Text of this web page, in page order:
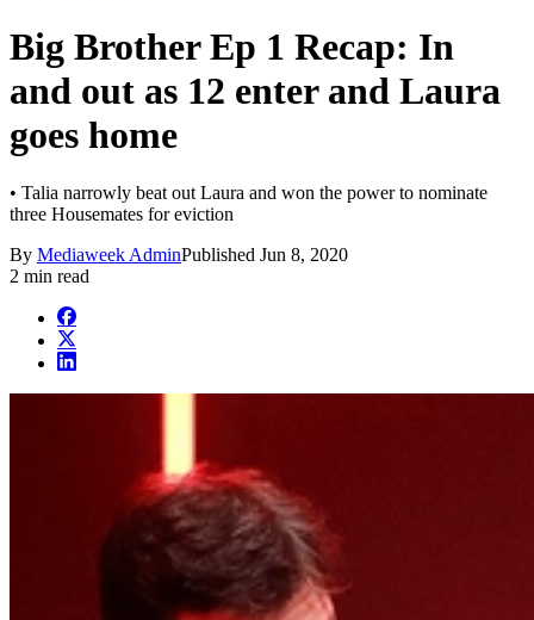
Big Brother Ep 1 Recap: In
and out as 12 enter and Laura
goes home
• Talia narrowly beat out Laura and won the power to nominate
three Housemates for eviction
By Mediaweek AdminPublished Jun 8, 2020
2 min read